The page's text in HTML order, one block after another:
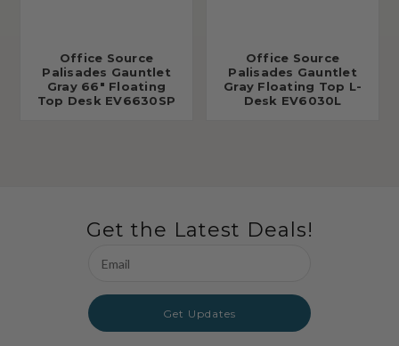
Office Source
Palisades Gauntlet
Gray 66" Floating
Top Desk EV6630SP
Office Source
Palisades Gauntlet
Gray Floating Top L-
Desk EV6030L
Get the Latest Deals!
Address
Get Updates